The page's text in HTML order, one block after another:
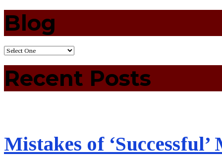
Blog
Recent Posts
Mistakes of ‘Successful’